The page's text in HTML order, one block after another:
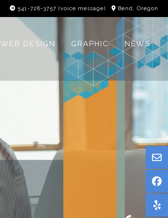
541-728-3757‬ (voice message) Bend, Oregon
WEB DESIGN GRAPHIC NEWS